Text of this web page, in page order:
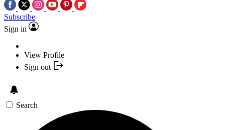
Subscribe
Sign in
View Profile
Sign out
Search